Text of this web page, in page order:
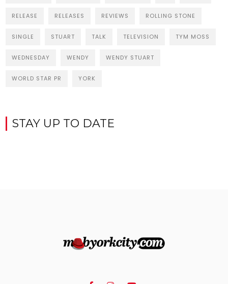
RELEASE RELEASES REVIEWS ROLLING STONE
SINGLE STUART TALK TELEVISION TYM MOSS
WEDNESDAY WENDY WENDY STUART
WORLD STAR PR YORK
STAY UP TO DATE